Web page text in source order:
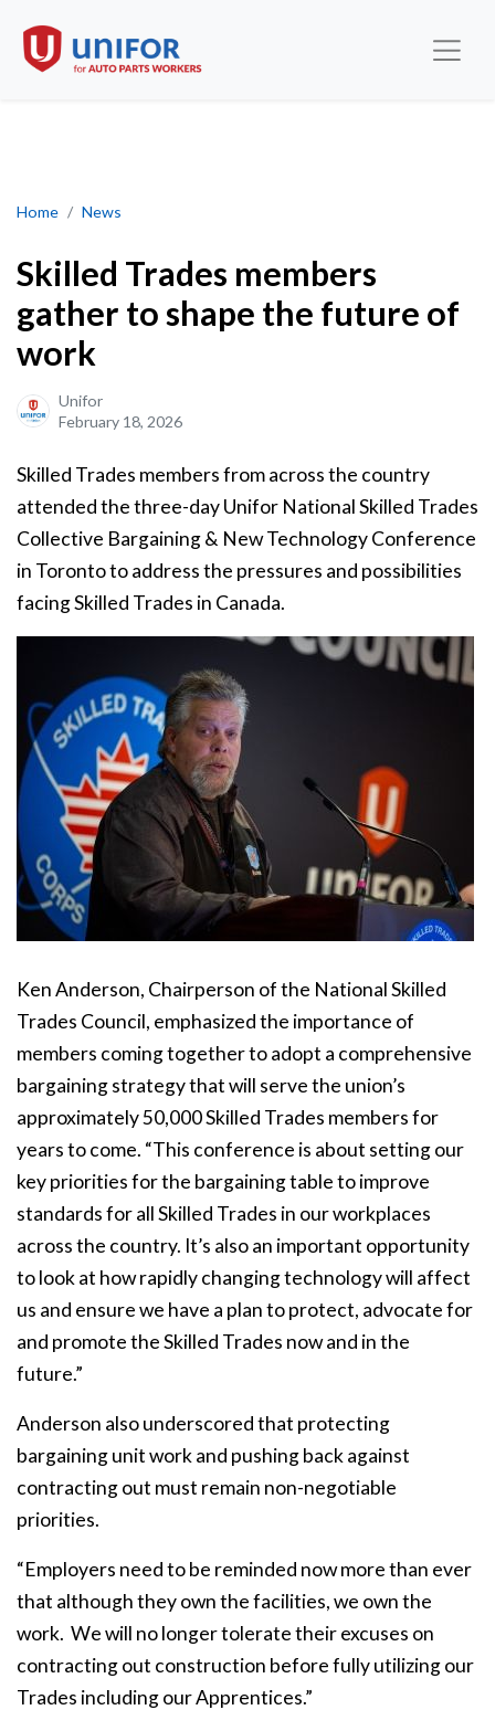
Home News
Skilled Trades members gather to shape the future of work
Skilled Trades members
gather to shape the future of
work
Unifor
February 18, 2026
Skilled Trades members from across the country
attended the three-day Unifor National Skilled Trades
Collective Bargaining & New Technology Conference
in Toronto to address the pressures and possibilities
facing Skilled Trades in Canada.
Ken Anderson, Chairperson of the National Skilled
Trades Council, emphasized the importance of
members coming together to adopt a comprehensive
bargaining strategy that will serve the union’s
approximately 50,000 Skilled Trades members for
years to come. “This conference is about setting our
key priorities for the bargaining table to improve
standards for all Skilled Trades in our workplaces
across the country. It’s also an important opportunity
to look at how rapidly changing technology will affect
us and ensure we have a plan to protect, advocate for
and promote the Skilled Trades now and in the
future.”
Anderson also underscored that protecting
bargaining unit work and pushing back against
contracting out must remain non-negotiable
priorities.
“Employers need to be reminded now more than ever
that although they own the facilities, we own the
work. We will no longer tolerate their excuses on
contracting out construction before fully utilizing our
Trades including our Apprentices.”